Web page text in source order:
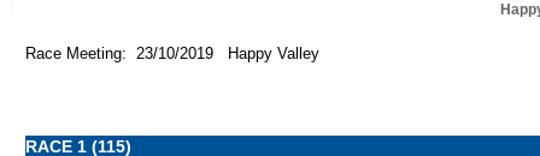
Race Meeting: 23/10/2019 Happy Valley
RACE 1 (115)